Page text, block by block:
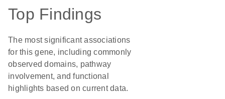
Top Findings
The most significant associations
for this gene, including commonly
observed domains, pathway
involvement, and functional
highlights based on current data.